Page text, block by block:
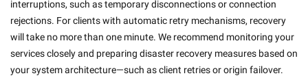
interruptions, such as temporary disconnections or connection
rejections. For clients with automatic retry mechanisms, recovery
will take no more than one minute. We recommend monitoring your
services closely and preparing disaster recovery measures based on
your system architecture—such as client retries or origin failover.